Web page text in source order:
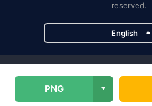
PNG
reserved.
English